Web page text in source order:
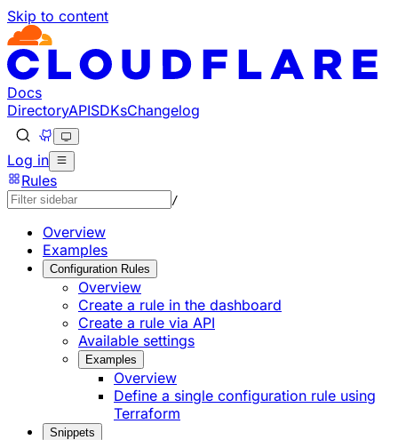
Skip to content
Documentation Index
Fetch the complete documentation index at: https://
Use this file to discover all available pages before
Docs
DirectoryAPISDKsChangelog
Log in
Rules
/
Overview
Examples
Configuration Rules
Overview
Create a rule in the dashboard
Create a rule via API
Available settings
Examples
Overview
Define a single configuration rule using
Terraform
Snippets